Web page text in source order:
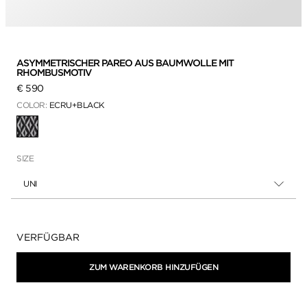
ASYMMETRISCHER PAREO AUS BAUMWOLLE MIT
RHOMBUSMOTIV
€ 590
COLOR: ECRU+BLACK
AUSGEWÄHLT
SIZE
UNI
Verfügbarkeit:
VERFÜGBAR
ZUM WARENKORB HINZUFÜGEN